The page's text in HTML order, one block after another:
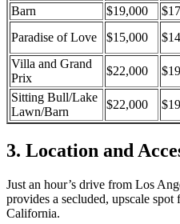
Barn
$19,000
Paradise of Love
$15,000
Villa and Grand
Prix
$22,000
Sitting Bull/Lake
Lawn/Barn
$22,000
3. Location and
Just an hour’s drive from Los
provides a secluded, upscale spot
California.